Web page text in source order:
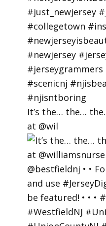
It’s the… the…
at @wil